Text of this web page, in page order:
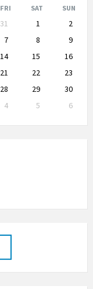
Month
FRI SAT SUN
31 1
2
7 8
9
14 15
16
21 22
23
28 29
30
4 5
6